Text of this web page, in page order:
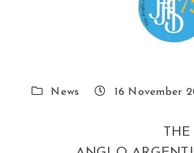
News 16 November
THE